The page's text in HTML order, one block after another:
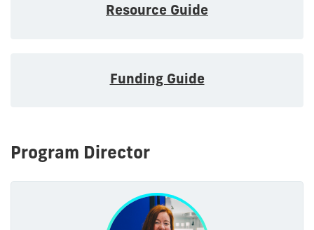
Resource Guide
Funding Guide
Program Director